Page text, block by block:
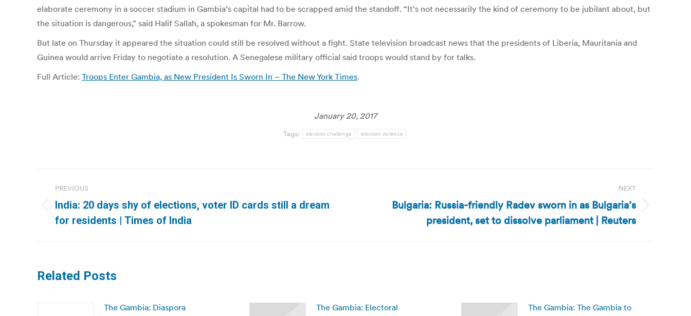
elaborate ceremony in a soccer stadium in Gambia’s capital had to be scrapped amid the standoff. “It’s not necessarily the kind of ceremony to be jubilant about, but
the situation is dangerous,” said Halif Sallah, a spokesman for Mr. Barrow.
But late on Thursday it appeared the situation could still be resolved without a fight. State television broadcast news that the presidents of Liberia, Mauritania and
Guinea would arrive Friday to negotiate a resolution. A Senegalese military official said troops would stand by for talks.
Full Article: Troops Enter Gambia, as New President Is Sworn In – The New York Times.
January 20, 2017
Tags: election challenge election violence
navigation
PREVIOUS
Previous
post:
India: 20 days shy of elections, voter ID cards still a dream
for residents | Times of India
NEXT
Bulgaria: Russia-friendly Radev sworn in as Bulgaria’s
president, set to dissolve parliament | Reuters
Related Posts
The Gambia: Diaspora
The Gambia: Electoral
The Gambia: The Gambia to